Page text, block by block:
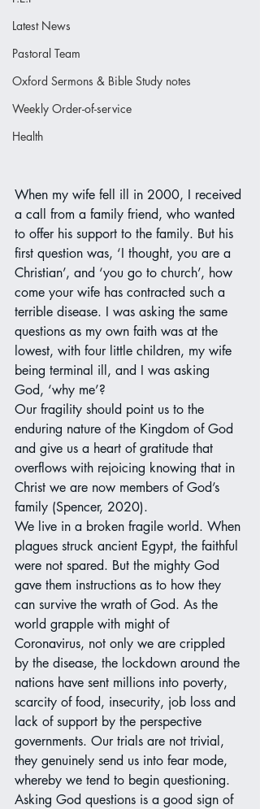
Latest News
Pastoral Team
Oxford Sermons & Bible Study notes
Weekly Order-of-service
Health
When my wife fell ill in 2000, I received
a call from a family friend, who wanted
to offer his support to the family. But his
first question was, ‘I thought, you are a
Christian’, and ‘you go to church’, how
come your wife has contracted such a
terrible disease. I was asking the same
questions as my own faith was at the
lowest, with four little children, my wife
being terminal ill, and I was asking
God, ‘why me’?
Our fragility should point us to the
enduring nature of the Kingdom of God
and give us a heart of gratitude that
overflows with rejoicing knowing that in
Christ we are now members of God’s
family (Spencer, 2020).
We live in a broken fragile world. When
plagues struck ancient Egypt, the faithful
were not spared. But the mighty God
gave them instructions as to how they
can survive the wrath of God. As the
world grapple with might of
Coronavirus, not only we are crippled
by the disease, the lockdown around the
nations have sent millions into poverty,
scarcity of food, insecurity, job loss and
lack of support by the perspective
governments. Our trials are not trivial,
they genuinely send us into fear mode,
whereby we tend to begin questioning.
Asking God questions is a good sign of